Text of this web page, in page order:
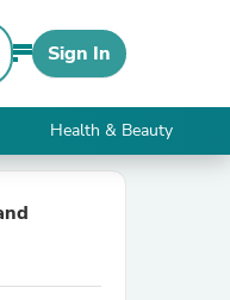
Sign In
Health & Beauty